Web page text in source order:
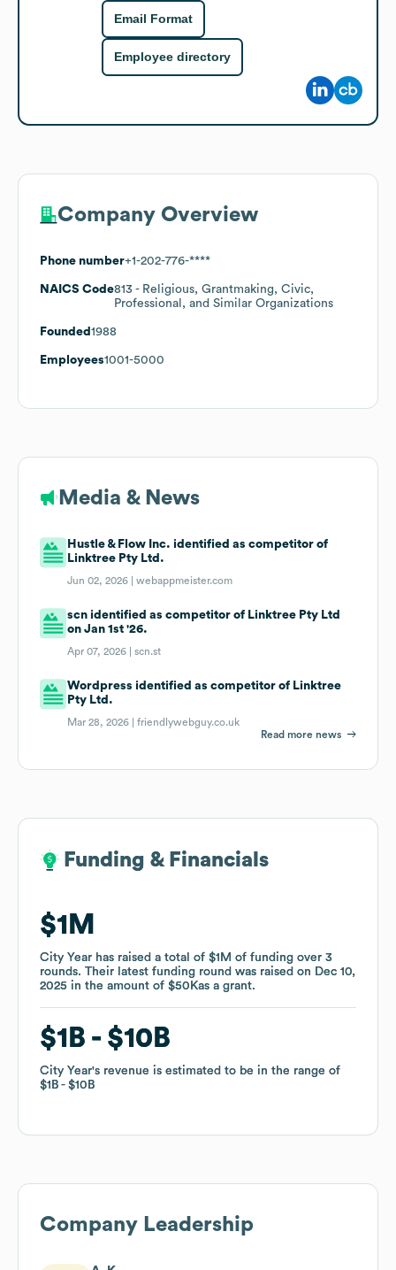
Email Format
Employee directory
Company Overview
Phone number+1-202-776-****
NAICS Code813 - Religious, Grantmaking, Civic,
Professional, and Similar Organizations
Founded 1988
Employees1001-5000
Media & News
Hustle & Flow Inc. identified as competitor of
Linktree Pty Ltd.
Jun 02, 2026 |webappmeister.com
scn identified as competitor of Linktree Pty Ltd
on Jan 1st '26.
Apr 07, 2026 |scn.st
Wordpress identified as competitor of Linktree
Pty Ltd.
Mar 28, 2026 |friendlywebguy.co.uk
Read more news
Funding & Financials
$1M
City Year has raised a total of $1M of funding over 3
rounds. Their latest funding round was raised on Dec 10,
2025 in the amount of $50Kas a grant.
$1B $10B
City Year's revenue is estimated to be in the range of
$1B
$10B
Funding & Financials
$1M
City Year has raised a total of $1M of funding over 3
rounds. Their latest funding round was raised on Dec 10,
2025 in the amount of $50Kas a grant.
$1B $10B
City Year's revenue is estimated to be in the range of
$1B
$10B
Company Leadership